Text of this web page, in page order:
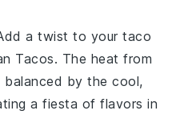
a twist to your taco
Tacos. The heat from
by the cool,
a fiesta of flavors in